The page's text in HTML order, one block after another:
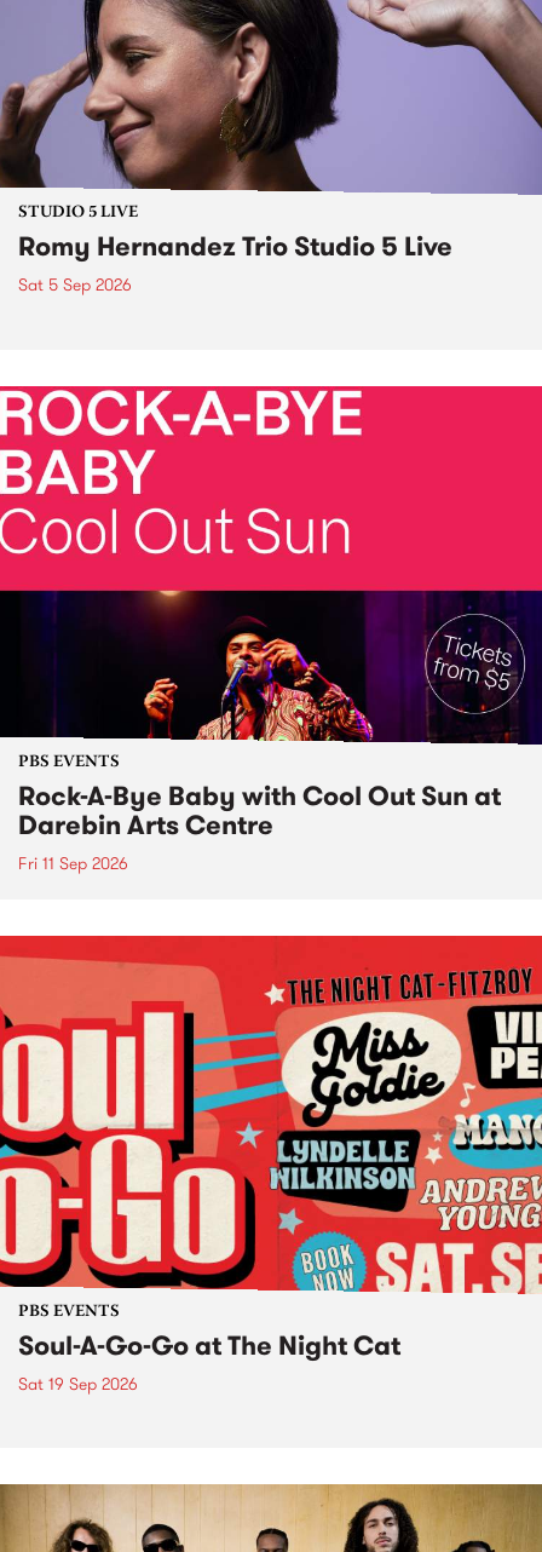
STUDIO 5 LIVE
Romy Hernandez Trio Studio 5 Live
Sat 5 Sep 2026
PBS EVENTS
Rock-A-Bye Baby with Cool Out Sun at
Darebin Arts Centre
Fri 11 Sep 2026
PBS EVENTS
Soul-A-Go-Go at The Night Cat
Sat 19 Sep 2026